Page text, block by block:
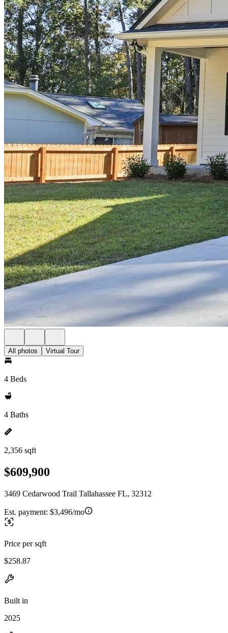
All photos Virtual Tour
4 Beds
4 Baths
2,356 sqft
$609,900
3469 Cedarwood Trail Tallahassee FL, 32312
Est. payment: $3,496/mo
Price per sqft
$258.87
Built in
2025